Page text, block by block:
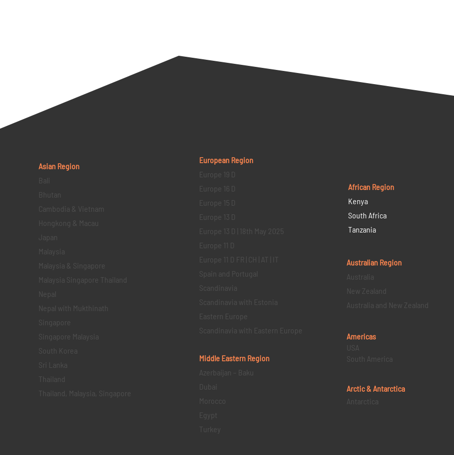
Asian Region
Bali
Bhutan
Cambodia & Vietnam
Hongkong & Macau
Japan
Malaysia
Malaysia & Singapore
Malaysia Singapore Thailand
Nepal
Nepal with Mukthinath
Singapore
Singapore Malaysia
South Korea
Sri Lanka
Thailand
Thailand, Malaysia, Singapore
European Region
Europe 19 D
Europe 16 D
Europe 15 D
Europe 13 D
Europe 13 D | 18th May 2025
Europe 11 D
Europe 11 D FR | CH | AT | IT
Spain and Portugal
Scandinavia
Scandinavia with Estonia
Eastern Europe
Scandinavia with Eastern Europe
Middle Eastern Region
Azerbaijan – Baku
Dubai
Morocco
Egypt
Turkey
African Region
Kenya
South Africa
Tanzania
Australian Region
Australia
New Zealand
Australia and New Zealand
Americas
USA
South America
Arctic & Antarctica
Antarctica